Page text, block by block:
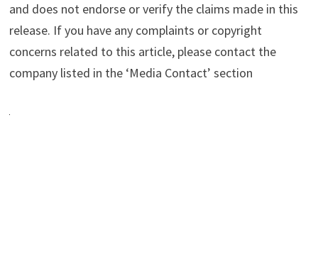
and does not endorse or verify the claims made in this
release. If you have any complaints or copyright
concerns related to this article, please contact the
company listed in the ‘Media Contact’ section